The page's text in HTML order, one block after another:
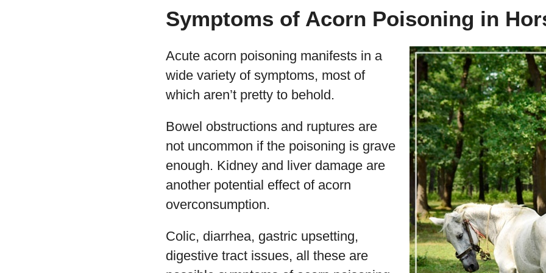
Symptoms of Acorn Poisoning in
Acute acorn poisoning manifests in a
wide variety of symptoms, most of
which aren’t pretty to behold.
Bowel obstructions and ruptures are
not uncommon if the poisoning is grave
enough. Kidney and liver damage are
another potential effect of acorn
overconsumption.
Colic, diarrhea, gastric upsetting,
digestive tract issues, all these are